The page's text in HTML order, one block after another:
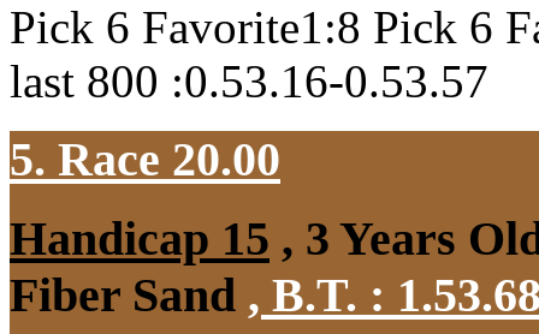
Pick 6 Favorite1:8 Pick 6
last 800 :0.53.16-0.53.57
5. Race 20.00
Handicap 15 , 3 Years
Fiber Sand , B.T. :